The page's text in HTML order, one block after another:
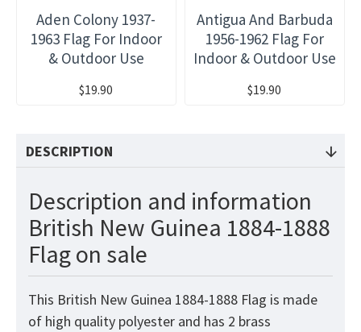
Aden Colony 1937-
1963 Flag For Indoor
& Outdoor Use
$19.90
Antigua And Barbuda
1956-1962 Flag For
Indoor & Outdoor Use
$19.90
DESCRIPTION
Description and information
British New Guinea 1884-1888
Flag on sale
This British New Guinea 1884-1888 Flag is made
of high quality polyester and has 2 brass